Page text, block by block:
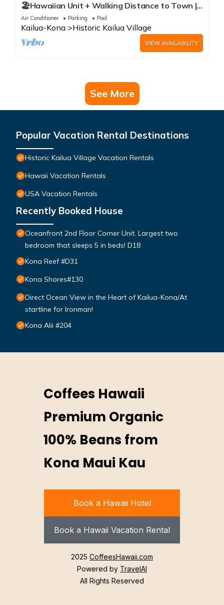
🏖️Hawaiian Unit + Walking Distance to Town |
AC & WIFI!
Air Conditioner Parking Pool
Kailua-Kona Historic Kailua Village
VIEW AVAILABILITY
See More
Popular Vacation Rental Destinations
Historic Kailua Village Vacation Rentals
Hawaii Vacation Rentals
USA Vacation Rentals
Recently Booked House
Oceanfront 2nd Floor Corner Unit. Largest two
bedroom that sleeps 5 in beds! D18
Kona Reef #D31
Kona Shores#130
Direct Ocean View in the Heart of Kailua-Kona/At
startline for Ironman!
Kona Alii #204
Coffees Hawaii
Premium Organic
100% Beans from
Kona Maui Kau
Book a Hawaii Hotel
Book a Hawaii Vacation Rental
2025 CoffeesHawaii.com
Powered by TravelAI
All Rights Reserved